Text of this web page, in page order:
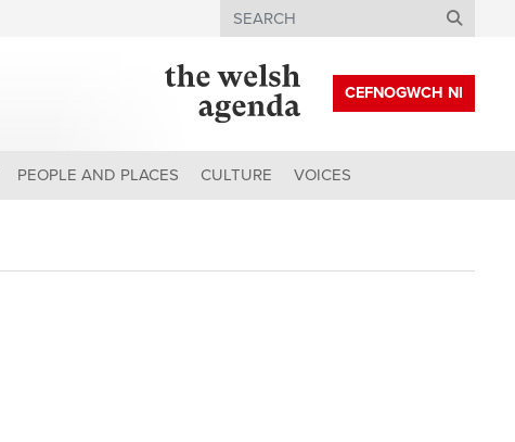
Search
CEFNOGWCH NI
PEOPLE AND PLACES CULTURE VOICES